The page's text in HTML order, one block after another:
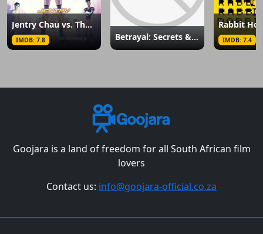
Jentry Chau vs. The Underworld
IMDB: 7.8 Betrayal: Secrets & Lies
Rabbit
IMDB: 7.4
Goojara is a land of freedom for all South African film
lovers
Contact us: info@goojara-official.co.za